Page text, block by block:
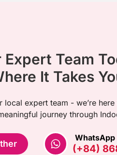
Team
It Takes
local expert team - we’re
journey through
WhatsApp
(+84)